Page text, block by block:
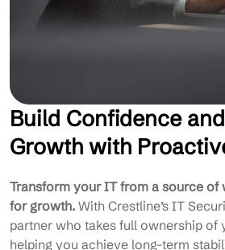
Build Confidence
Growth with
Transform your IT from a source
for growth. With Crestline’s IT
partner who takes full ownership of
helping you achieve long-term